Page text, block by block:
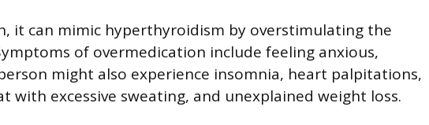
it can mimic hyperthyroidism by overstimulating the
of overmedication include feeling anxious,
might also experience insomnia, heart palpitations,
with excessive sweating, and unexplained weight loss.